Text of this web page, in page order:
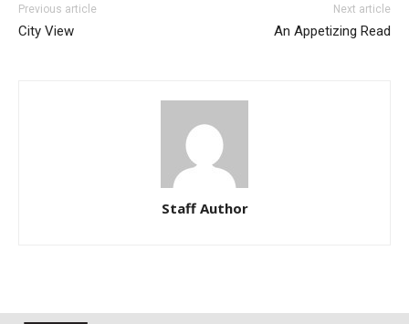
Previous article
City View
Next article
An Appetizing Read
Staff Author